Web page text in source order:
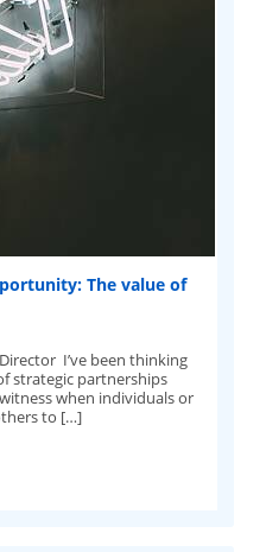
The value of
I’ve been thinking
strategic partnerships
when individuals or
to […]